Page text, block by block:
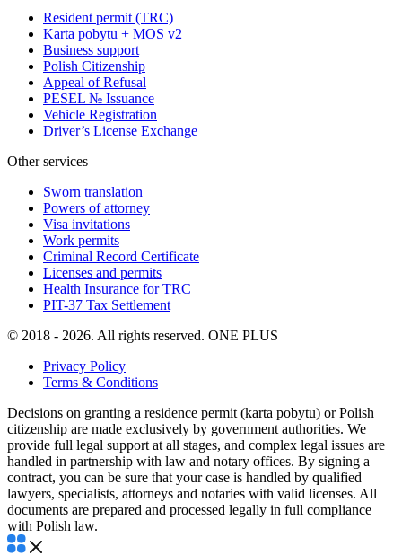
Resident permit (TRC)
Karta pobytu + MOS v2
Business support
Polish Citizenship
Appeal of Refusal
PESEL № Issuance
Vehicle Registration
Driver’s License Exchange
Other services
Sworn translation
Powers of attorney
Visa invitations
Work permits
Criminal Record Certificate
Licenses and permits
Health Insurance for TRC
PIT-37 Tax Settlement
© 2018 - 2026. All rights reserved. ONE PLUS
Privacy Policy
Terms & Conditions
Decisions on granting a residence permit (karta pobytu) or Polish
citizenship are made exclusively by government authorities. We
provide full legal support at all stages, and complex legal issues are
handled in partnership with law and notary offices. By signing a
contract, you can be sure that your case is handled by qualified
lawyers, specialists, attorneys and notaries with valid licenses. All
documents are prepared and processed legally in full compliance
with Polish law.